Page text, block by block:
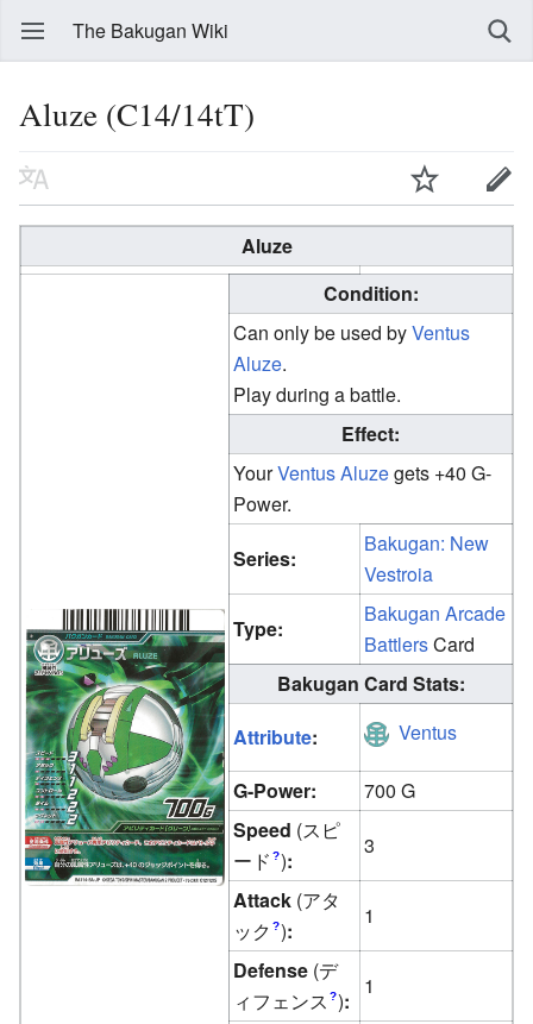
The Bakugan Wiki
Aluze (C14/14tT)
Aluze
Condition:
Can only be used byVentus
Aluze.
Play during a battle.
Effect:
YourVentusAluzegets +40 G-
Power.
Series:
Bakugan: New
Vestroia
Type:
Bakugan Arcade
BattlersCard
Bakugan Card Stats:
Attribute: Ventus
G-Power:
700 G
Speed (スピ
ード ?):
3
Attack (アタ
ック ?):
1
Defense (デ
ィフェンス ?):
1